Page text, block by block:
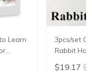
Learn
3pcs/set
Rabbit
Chinese
$19.17